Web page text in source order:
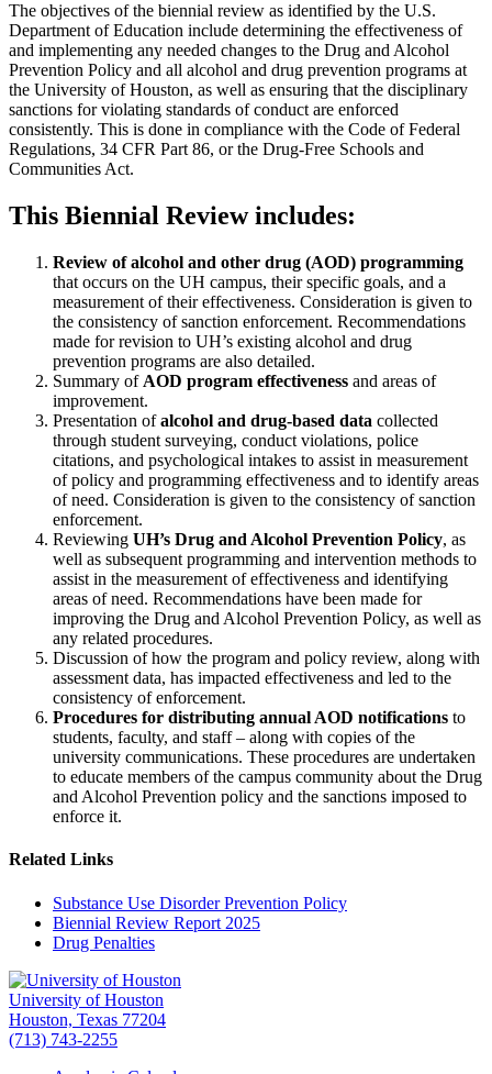
The objectives of the biennial review as identified by the U.S.
Department of Education include determining the effectiveness of
and implementing any needed changes to the Drug and Alcohol
Prevention Policy and all alcohol and drug prevention programs at
the University of Houston, as well as ensuring that the disciplinary
sanctions for violating standards of conduct are enforced
consistently. This is done in compliance with the Code of Federal
Regulations, 34 CFR Part 86, or the Drug-Free Schools and
Communities Act.
This Biennial Review includes:
Review of alcohol and other drug (AOD) programming
that occurs on the UH campus, their specific goals, and a
measurement of their effectiveness. Consideration is given to
the consistency of sanction enforcement. Recommendations
made for revision to UH’s existing alcohol and drug
prevention programs are also detailed.
Summary of AOD program effectiveness and areas of
improvement.
Presentation ofalcohol and drug-based data collected
through student surveying, conduct violations, police
citations, and psychological intakes to assist in measurement
of policy and programming effectiveness and to identify areas
of need. Consideration is given to the consistency of sanction
enforcement.
Reviewing UH’s Drug and Alcohol Prevention Policy, as
well as subsequent programming and intervention methods to
assist in the measurement of effectiveness and identifying
areas of need. Recommendations have been made for
improving the Drug and Alcohol Prevention Policy, as well as
any related procedures.
Discussion of how the program and policy review, along with
assessment data, has impacted effectiveness and led to the
consistency of enforcement.
Procedures for distributing annual AOD notifications to
students, faculty, and staff – along with copies of the
university communications. These procedures are undertaken
to educate members of the campus community about the Drug
and Alcohol Prevention policy and the sanctions imposed to
enforce it.
Related Links
Substance Use Disorder Prevention Policy
Biennial Review Report 2025
Drug Penalties
University of Houston
Houston, Texas 77204
(713) 743-2255